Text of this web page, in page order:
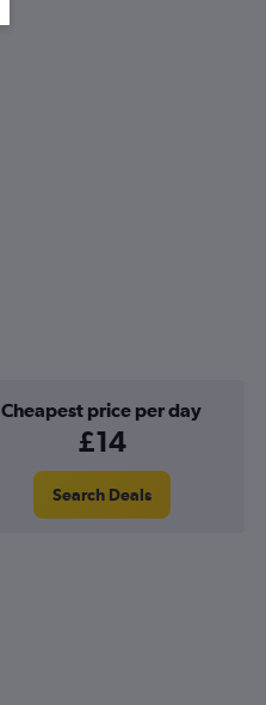
Cheapest price per day
£14
Search Deals